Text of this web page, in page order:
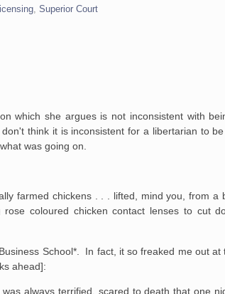
licensing,Superior Court
which she argues is not inconsistent with
think it is inconsistent for a libertarian to
was going on.
farmed chickens . . . lifted, mind you, from a
rose coloured chicken contact lenses to cut
School*. In fact, it so freaked me out
ahead]:
always terrified, scared to death that one